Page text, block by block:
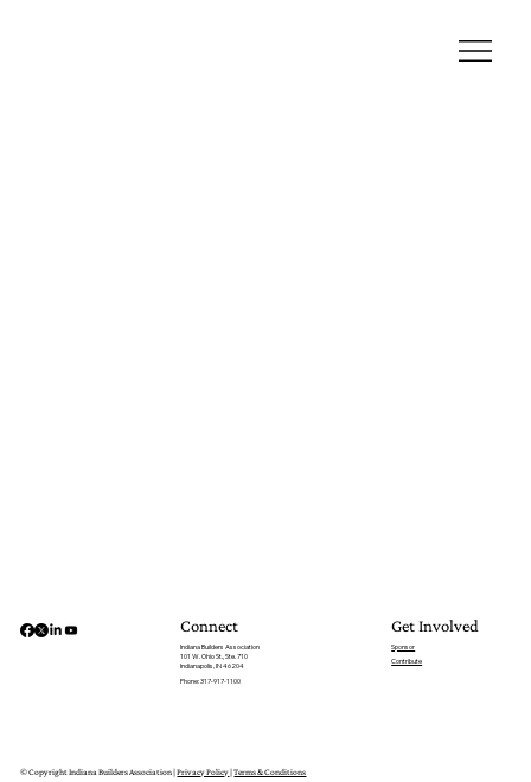
Connect
Indiana Builders Association
101 W. Ohio St., Ste. 710
Indianapolis, IN 46204
Phone: 317-917-1100
Get Involved
Sponsor
Contribute
© Copyright Indiana Builders Association |Privacy Policy|Terms & Conditions